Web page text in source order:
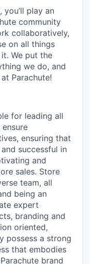
play an
community
collaboratively,
on all things
We put the
we do, and
Parachute!
for leading all
ensuring that
successful in
and
sales. Store
team, all
being an
expert
branding and
oriented,
possess a strong
that embodies
brand